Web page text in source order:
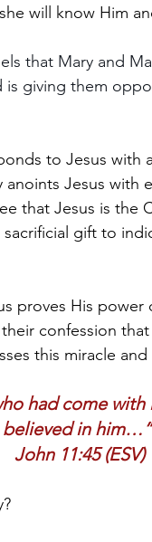
will know Him
that Mary and
is giving them
to Jesus
anoints Jesus with
that Jesus is the
gift to
proves His power
confession
this miracle
had come
believed in
John 11:45 (ESV)